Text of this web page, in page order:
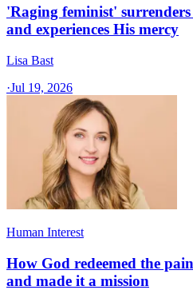
'Raging feminist'
and experiences His mercy
Lisa Bast
·Jul 19, 2026
Human Interest
How God redeemed the
and made it a mission